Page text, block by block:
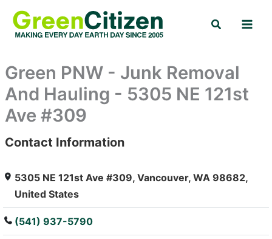
content
Search
Green PNW - Junk Removal
And Hauling - 5305 NE 121st
Ave #309
: Array
Contact Information
5305 NE 121st Ave #309, Vancouver, WA 98682,
United States
(541) 937-5790